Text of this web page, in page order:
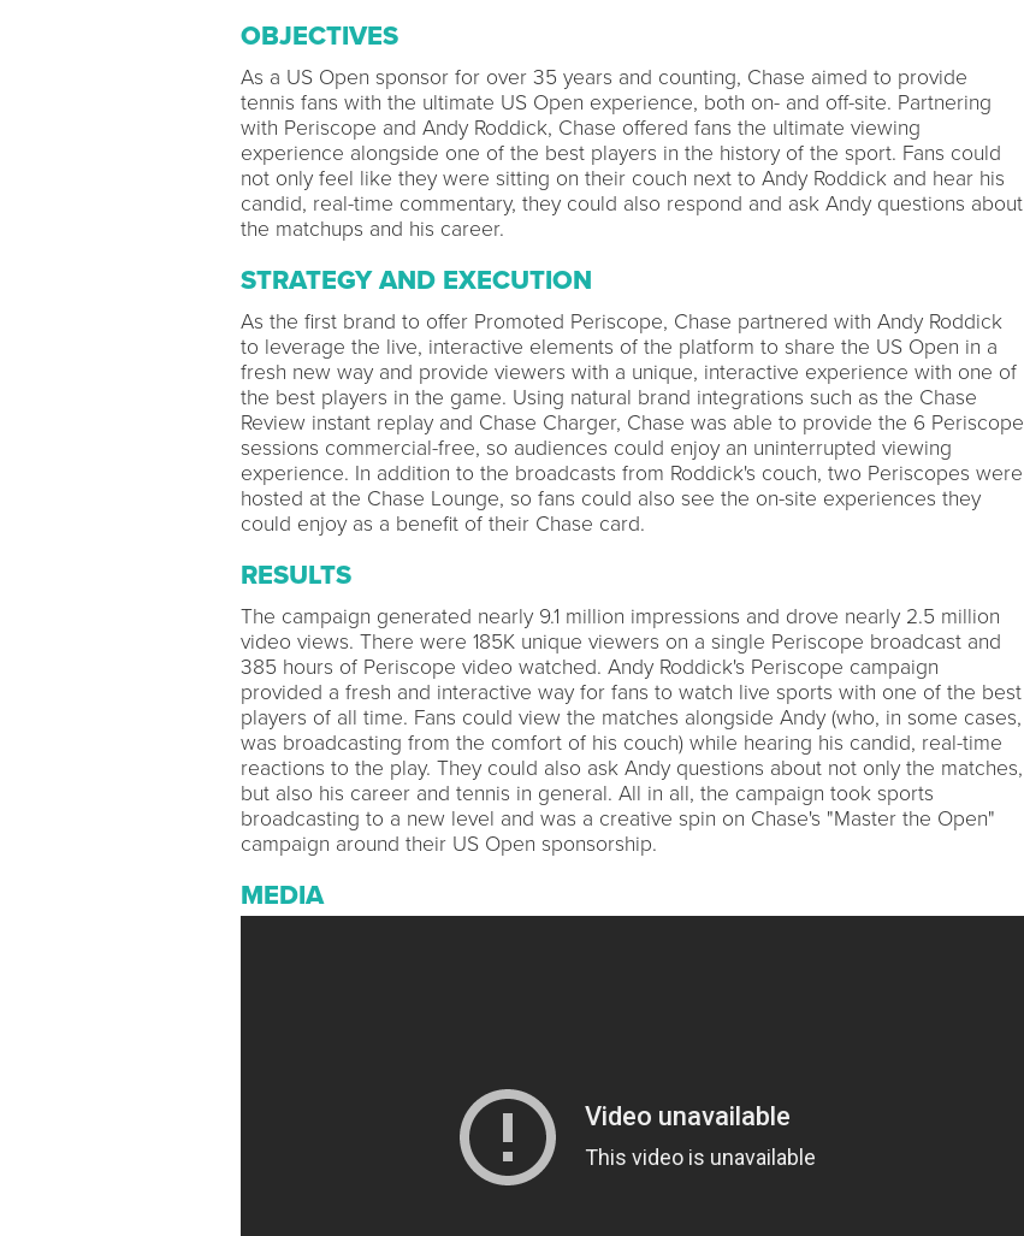
OBJECTIVES
As a US Open sponsor for over 35 years and counting, Chase aimed to provide
tennis fans with the ultimate US Open experience, both on- and off-site. Partnering
with Periscope and Andy Roddick, Chase offered fans the ultimate viewing
experience alongside one of the best players in the history of the sport. Fans could
not only feel like they were sitting on their couch next to Andy Roddick and hear his
candid, real-time commentary, they could also respond and ask Andy questions about
the matchups and his career.
STRATEGY AND EXECUTION
As the first brand to offer Promoted Periscope, Chase partnered with Andy Roddick
to leverage the live, interactive elements of the platform to share the US Open in a
fresh new way and provide viewers with a unique, interactive experience with one of
the best players in the game. Using natural brand integrations such as the Chase
Review instant replay and Chase Charger, Chase was able to provide the 6 Periscope
sessions commercial-free, so audiences could enjoy an uninterrupted viewing
experience. In addition to the broadcasts from Roddick's couch, two Periscopes were
hosted at the Chase Lounge, so fans could also see the on-site experiences they
could enjoy as a benefit of their Chase card.
RESULTS
The campaign generated nearly 9.1 million impressions and drove nearly 2.5 million
video views. There were 185K unique viewers on a single Periscope broadcast and
385 hours of Periscope video watched. Andy Roddick's Periscope campaign
provided a fresh and interactive way for fans to watch live sports with one of the best
players of all time. Fans could view the matches alongside Andy (who, in some cases,
was broadcasting from the comfort of his couch) while hearing his candid, real-time
reactions to the play. They could also ask Andy questions about not only the matches,
but also his career and tennis in general. All in all, the campaign took sports
broadcasting to a new level and was a creative spin on Chase's "Master the Open"
campaign around their US Open sponsorship.
MEDIA